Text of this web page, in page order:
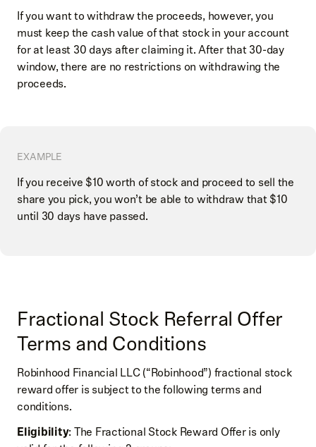
If you want to withdraw the proceeds, however, you
must keep the cash value of that stock in your account
for at least 30 days after claiming it. After that 30-day
window, there are no restrictions on withdrawing the
proceeds.
EXAMPLE
If you receive $10 worth of stock and proceed to sell the
share you pick, you won’t be able to withdraw that $10
until 30 days have passed.
Fractional Stock Referral Offer
Terms and Conditions
Robinhood Financial LLC (“Robinhood”) fractional stock
reward offer is subject to the following terms and
conditions.
Eligibility: The Fractional Stock Reward Offer is only